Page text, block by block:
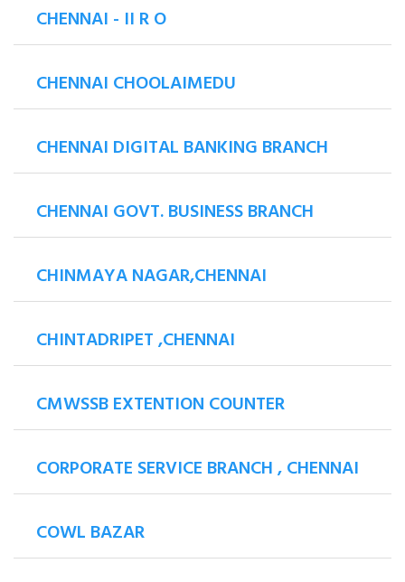
CHENNAI - II R O
CHENNAI CHOOLAIMEDU
CHENNAI DIGITAL BANKING BRANCH
CHENNAI GOVT. BUSINESS BRANCH
CHINMAYA NAGAR,CHENNAI
CHINTADRIPET ,CHENNAI
CMWSSB EXTENTION COUNTER
CORPORATE SERVICE BRANCH , CHENNAI
COWL BAZAR